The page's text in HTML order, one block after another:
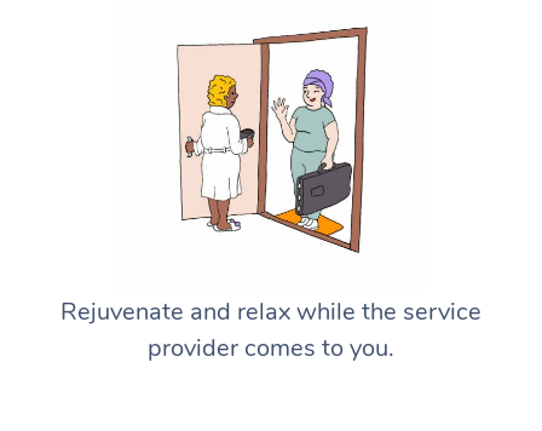
Rejuvenate and relax while the service
provider comes to you.